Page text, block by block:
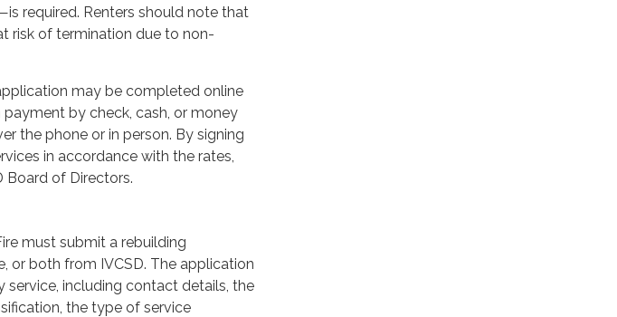
required. Renters should note that
risk of termination due to non-
may be completed online
by check, cash, or money
the phone or in person. By signing
in accordance with the rates,
Board of Directors.
must submit a rebuilding
or both from IVCSD. The application
including contact details, the
the type of service